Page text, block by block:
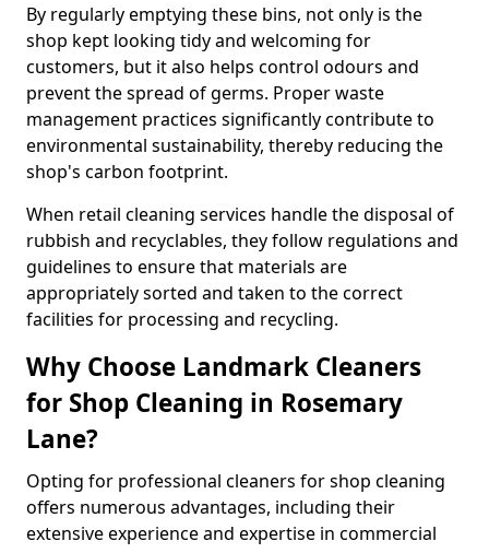
By regularly emptying these bins, not only is the
shop kept looking tidy and welcoming for
customers, but it also helps control odours and
prevent the spread of germs. Proper waste
management practices significantly contribute to
environmental sustainability, thereby reducing the
shop's carbon footprint.
When retail cleaning services handle the disposal of
rubbish and recyclables, they follow regulations and
guidelines to ensure that materials are
appropriately sorted and taken to the correct
facilities for processing and recycling.
Why Choose Landmark Cleaners
for Shop Cleaning in Rosemary
Lane?
Opting for professional cleaners for shop cleaning
offers numerous advantages, including their
extensive experience and expertise in commercial